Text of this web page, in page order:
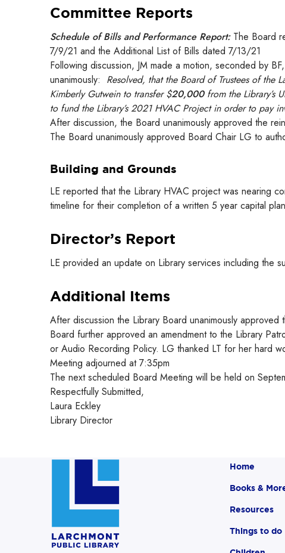
Committee Reports
Schedule of Bills and Performance Report:The Board
7/9/21 and the Additional List of Bills dated 7/13/21
Following discussion, JM made a motion, seconded by
unanimously: Resolved, that the Board of Trustees of the
Kimberly Gutwein to transfer $20,000from the Library’s
to fund the Library’s 2021 HVAC Project in order to pay
After discussion, the Board unanimously approved the
The Board unanimously approved Board Chair LG to
Building and Grounds
LE reported that the Library HVAC project was nearing
timeline for their completion of a written 5 year capital
Director’s Report
LE provided an update on Library services including the
Additional Items
After discussion the Library Board unanimously
Board further approved an amendment to the Library
or Audio Recording Policy. LG thanked LT for her hard
Meeting adjourned at 7:35pm
The next scheduled Board Meeting will be held on
Respectfully Submitted,
Laura Eckley
Library Director
Home
Books &
Resources
Things to do